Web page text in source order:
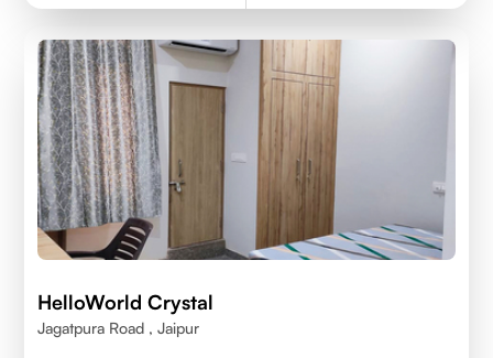
HelloWorld Crystal
Jagatpura Road , Jaipur